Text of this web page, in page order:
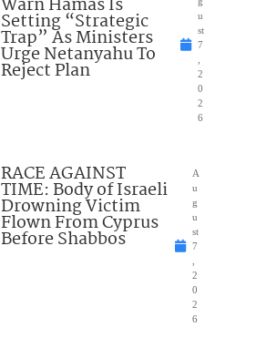
Warn Hamas Is
Setting “Strategic
Trap” As Ministers
Urge Netanyahu To
Reject Plan
u
st
7
2
0
2
6
RACE AGAINST
TIME: Body of Israeli
Drowning Victim
Flown From Cyprus
Before Shabbos
A
u
g
u
st
7
2
0
2
6